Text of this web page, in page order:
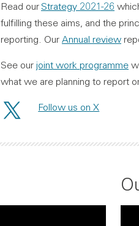
Read our Strategy 2021-26
fulfilling these aims, and the
reporting. Our Annual review
See our joint work programme
what we are planning to report
Follow us on X